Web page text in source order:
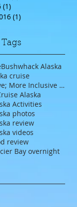
(1)
(1)
Bushwhack Alaska
cruise
More Inclusive; More Inclusive travel agent;
Alaska
Activities
photos
review
videos
review
Bay overnight